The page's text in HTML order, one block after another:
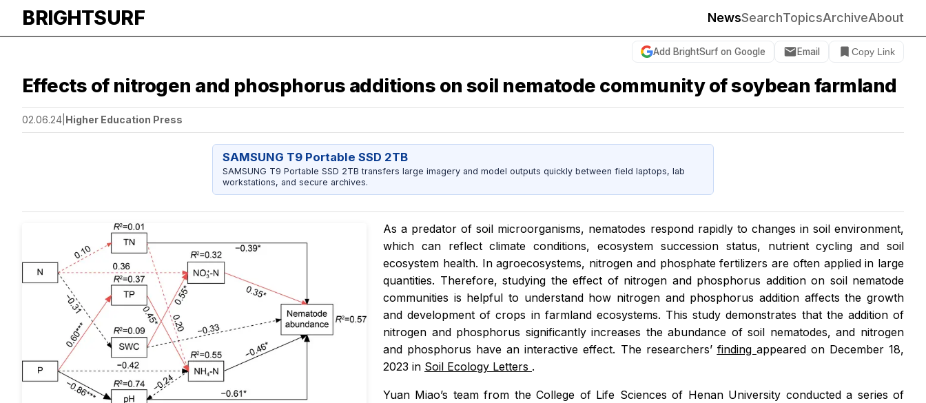
BRIGHTSURF NewsSearchTopicsArchiveAbout
Add BrightSurf on Google Email Copy Link
Effects of nitrogen and phosphorus additions on soil nematode community of soybean farmland
02.06.24 Higher Education Press
SAMSUNG T9 Portable SSD 2TB
SAMSUNG T9 Portable SSD 2TB transfers large imagery and model outputs quickly between field laptops, lab
workstations, and secure archives.
As a predator of soil microorganisms, nematodes respond rapidly to changes in soil environment,
which can reflect climate conditions, ecosystem succession status, nutrient cycling and soil
ecosystem health. In agroecosystems, nitrogen and phosphate fertilizers are often applied in large
quantities. Therefore, studying the effect of nitrogen and phosphorus addition on soil nematode
communities is helpful to understand how nitrogen and phosphorus addition affects the growth
and development of crops in farmland ecosystems. This study demonstrates that the addition of
nitrogen and phosphorus significantly increases the abundance of soil nematodes, and nitrogen
and phosphorus have an interactive effect. The researchersʼ finding appeared on December 18,
2023 in Soil Ecology Letters .
Yuan Miaoʼs team from the College of Life Sciences of Henan University conducted a series of